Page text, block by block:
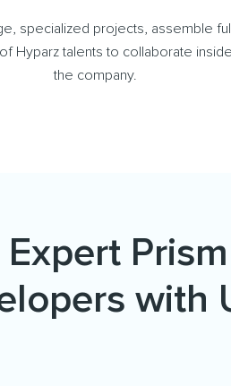
specialized projects, assemble
Hyparz talents to collaborate
the company.
Prism
with